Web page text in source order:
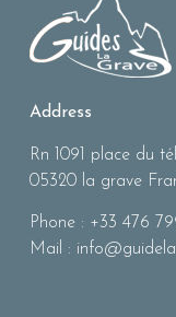
Address
Rn 1091 place du
05320 la grave
Phone : +33 476
Mail :